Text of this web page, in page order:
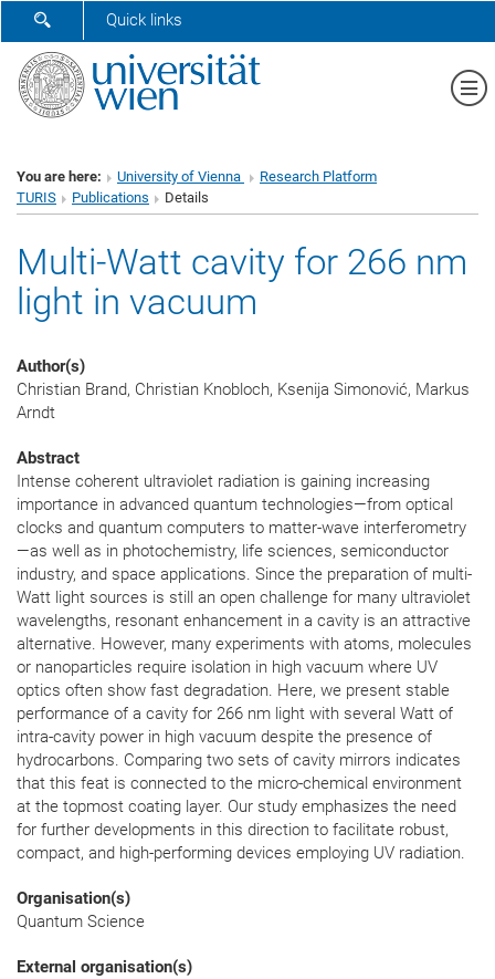
SHOW SEARCH FORM
Quick links
You are here: University of Vienna
Research Platform
TURIS
Publications Details
Multi-Watt cavity for 266 nm
light in vacuum
Author(s)
Christian Brand, Christian Knobloch, Ksenija Simonović, Markus
Arndt
Abstract
Intense coherent ultraviolet radiation is gaining increasing
importance in advanced quantum technologies—from optical
clocks and quantum computers to matter-wave interferometry
—as well as in photochemistry, life sciences, semiconductor
industry, and space applications. Since the preparation of multi-
Watt light sources is still an open challenge for many ultraviolet
wavelengths, resonant enhancement in a cavity is an attractive
alternative. However, many experiments with atoms, molecules
or nanoparticles require isolation in high vacuum where UV
optics often show fast degradation. Here, we present stable
performance of a cavity for 266 nm light with several Watt of
intra-cavity power in high vacuum despite the presence of
hydrocarbons. Comparing two sets of cavity mirrors indicates
that this feat is connected to the micro-chemical environment
at the topmost coating layer. Our study emphasizes the need
for further developments in this direction to facilitate robust,
compact, and high-performing devices employing UV radiation.
Organisation(s)
Quantum Science
External organisation(s)